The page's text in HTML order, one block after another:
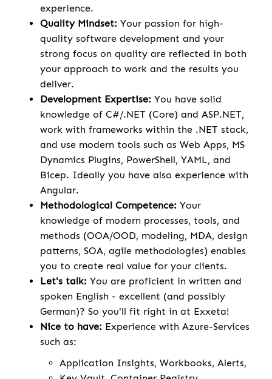
experience.
Quality Mindset: Your passion for high-
quality software development and your
strong focus on quality are reflected in both
your approach to work and the results you
deliver.
Development Expertise: You have solid
knowledge of C#/.NET (Core) and ASP.NET,
work with frameworks within the .NET stack,
and use modern tools such as Web Apps, MS
Dynamics Plugins, PowerShell, YAML, and
Bicep. Ideally you have also experience with
Angular.
Methodological Competence: Your
knowledge of modern processes, tools, and
methods (OOA/OOD, modeling, MDA, design
patterns, SOA, agile methodologies) enables
you to create real value for your clients.
Let's talk: You are proficient in written and
spoken English - excellent (and possibly
German)? So you'll fit right in at Exxeta!
Nice to have: Experience with Azure-Services
such as:
Application Insights, Workbooks, Alerts,